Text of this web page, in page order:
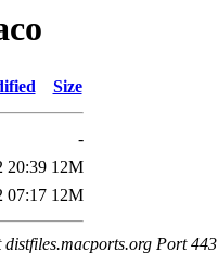
Size
-
20:39 12M
07:17 12M
Port 443